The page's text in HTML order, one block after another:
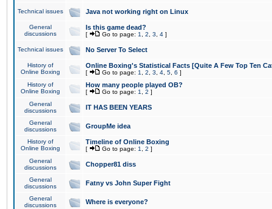
Technical issues Java not working right on Linux
General
discussions
Is this game dead?
[ Go to page: 1 2 3 4 ]
Technical issues No Server To Select
History of
Online Boxing
Online Boxing's Statistical Facts [Quite A Few Top Ten
[ Go to page: 1 2 3 4 5 6 ]
History of
Online Boxing
How many people played OB?
[ Go to page: 1 2 ]
General
discussions
IT HAS BEEN YEARS
General
discussions
GroupMe idea
History of
Online Boxing
Timeline of Online Boxing
[ Go to page: 1 2 ]
General
discussions
Chopper81 diss
General
discussions
Fatny vs John Super Fight
General
discussions
Where is everyone?